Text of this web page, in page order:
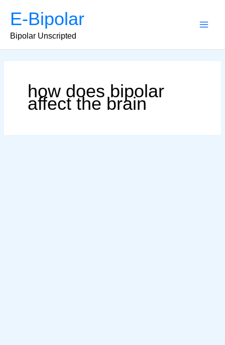
content
E-Bipolar
Bipolar Unscripted
how does bipolar
affect the brain